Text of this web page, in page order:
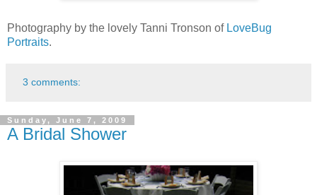
Photography by the lovely Tanni Tronson of LoveBug
Portraits.
3 comments:
Sunday, June 7, 2009
A Bridal Shower